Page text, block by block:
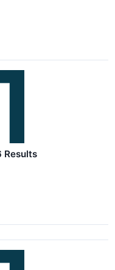
Results